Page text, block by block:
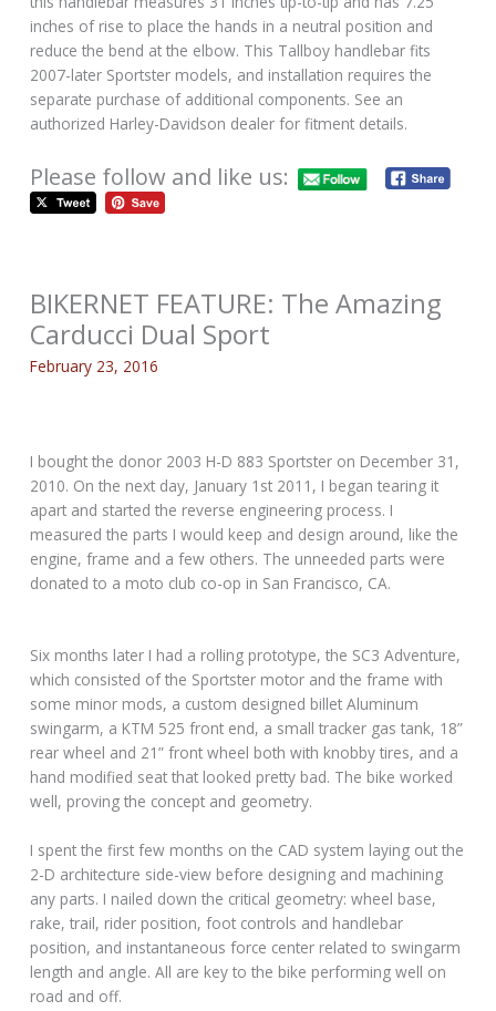
inches of rise to place the hands in a neutral position and
reduce the bend at the elbow. This Tallboy handlebar fits
2007-later Sportster models, and installation requires the
separate purchase of additional components. See an
authorized Harley-Davidson dealer for fitment details.
Please follow and like us:
BIKERNET FEATURE: The Amazing
Carducci Dual Sport
February 23, 2016
I bought the donor 2003 H-D 883 Sportster on December 31,
2010. On the next day, January 1st 2011, I began tearing it
apart and started the reverse engineering process. I
measured the parts I would keep and design around, like the
engine, frame and a few others. The unneeded parts were
donated to a moto club co-op in San Francisco, CA.
Six months later I had a rolling prototype, the SC3 Adventure,
which consisted of the Sportster motor and the frame with
some minor mods, a custom designed billet Aluminum
swingarm, a KTM 525 front end, a small tracker gas tank, 18”
rear wheel and 21” front wheel both with knobby tires, and a
hand modified seat that looked pretty bad. The bike worked
well, proving the concept and geometry.
I spent the first few months on the CAD system laying out the
2-D architecture side-view before designing and machining
any parts. I nailed down the critical geometry: wheel base,
rake, trail, rider position, foot controls and handlebar
position, and instantaneous force center related to swingarm
length and angle. All are key to the bike performing well on
road and off.